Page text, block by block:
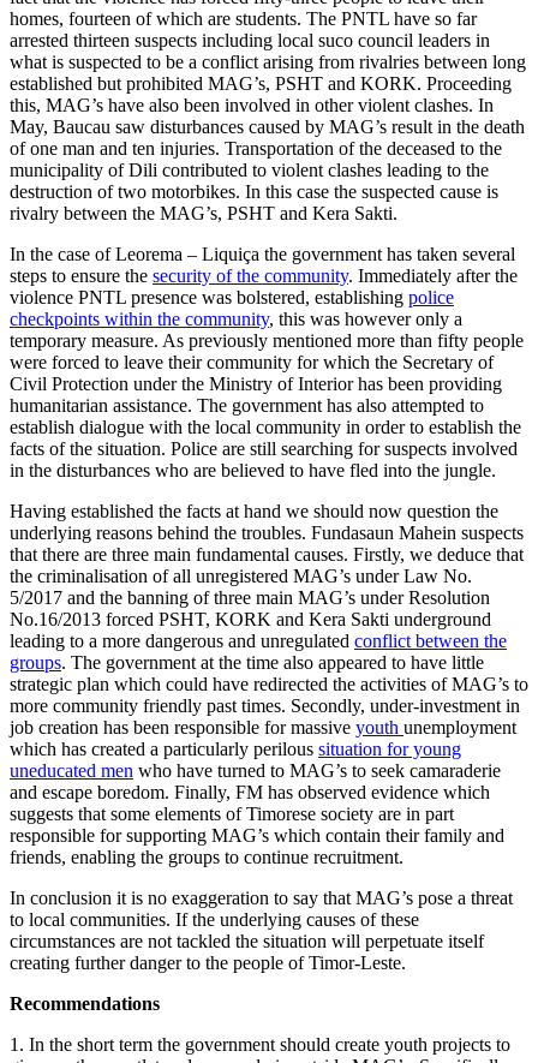
homes, fourteen of which are students. The PNTL have so far
arrested thirteen suspects including local suco council leaders in
what is suspected to be a conflict arising from rivalries between long
established but prohibited MAG’s, PSHT and KORK. Proceeding
this, MAG’s have also been involved in other violent clashes. In
May, Baucau saw disturbances caused by MAG’s result in the death
of one man and ten injuries. Transportation of the deceased to the
municipality of Dili contributed to violent clashes leading to the
destruction of two motorbikes. In this case the suspected cause is
rivalry between the MAG’s, PSHT and Kera Sakti.
In the case of Leorema – Liquiça the government has taken several
steps to ensure the security of the community. Immediately after the
violence PNTL presence was bolstered, establishing police
checkpoints within the community, this was however only a
temporary measure. As previously mentioned more than fifty people
were forced to leave their community for which the Secretary of
Civil Protection under the Ministry of Interior has been providing
humanitarian assistance. The government has also attempted to
establish dialogue with the local community in order to establish the
facts of the situation. Police are still searching for suspects involved
in the disturbances who are believed to have fled into the jungle.
Having established the facts at hand we should now question the
underlying reasons behind the troubles. Fundasaun Mahein suspects
that there are three main fundamental causes. Firstly, we deduce that
the criminalisation of all unregistered MAG’s under Law No.
5/2017 and the banning of three main MAG’s under Resolution
No.16/2013 forced PSHT, KORK and Kera Sakti underground
leading to a more dangerous and unregulated conflict between the
groups. The government at the time also appeared to have little
strategic plan which could have redirected the activities of MAG’s to
more community friendly past times. Secondly, under-investment in
job creation has been responsible for massive youth unemployment
which has created a particularly perilous situation for young
uneducated men who have turned to MAG’s to seek camaraderie
and escape boredom. Finally, FM has observed evidence which
suggests that some elements of Timorese society are in part
responsible for supporting MAG’s which contain their family and
friends, enabling the groups to continue recruitment.
In conclusion it is no exaggeration to say that MAG’s pose a threat
to local communities. If the underlying causes of these
circumstances are not tackled the situation will perpetuate itself
creating further danger to the people of Timor-Leste.
Recommendations
1. In the short term the government should create youth projects to